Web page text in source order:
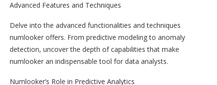
Advanced Features and Techniques
Delve into the advanced functionalities and techniques
numlooker offers. From predictive modeling to anomaly
detection, uncover the depth of capabilities that make
numlooker an indispensable tool for data analysts.
Numlooker’s Role in Predictive Analytics